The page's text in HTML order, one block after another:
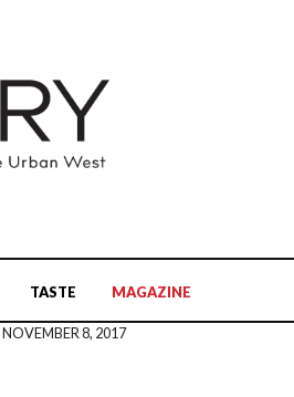
TASTE MAGAZINE
NOVEMBER 8, 2017